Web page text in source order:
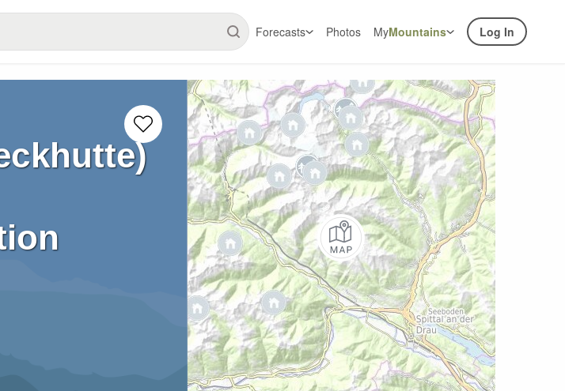
Forecasts Photos MyMountains Log In